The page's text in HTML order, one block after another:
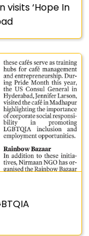
visits ‘Hope In